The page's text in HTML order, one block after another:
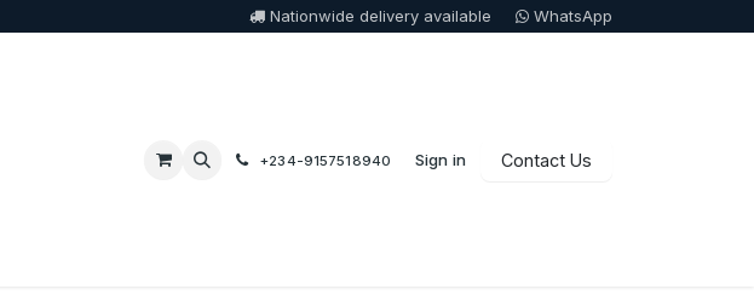
Nationwide delivery available WhatsApp
+234-9157518940 Sign in Contact Us